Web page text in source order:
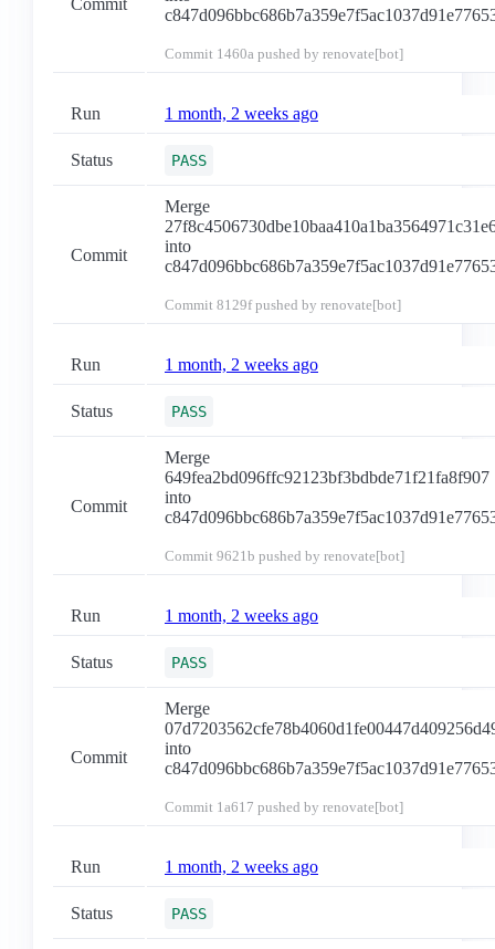
Commit
Commit 1460a pushed by renovate[bot]
Run 1 month, 2 weeks ago
Status PASS
Commit
Merge
into
Commit 8129fpushed by renovate[bot]
Run 1 month, 2 weeks ago
Status PASS
Commit
Merge
649fea2bd096ffc92123bf3bdbde71f21fa8f907
into
Commit 9621b pushed by renovate[bot]
Run 1 month, 2 weeks ago
Status PASS
Commit
Merge
into
Commit 1a617 pushed by renovate[bot]
Run 1 month, 2 weeks ago
Status PASS